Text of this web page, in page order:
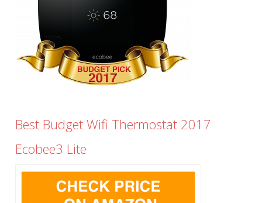
Best Budget Wifi Thermostat 2017
Ecobee3 Lite